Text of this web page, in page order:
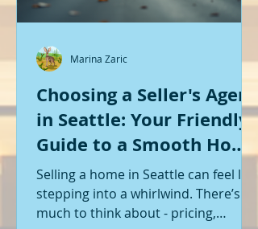
Choosing a Seller's Agent
in Seattle: Your Friendly
Guide to a Smooth Home
Sale
Selling a home in Seattle can feel like
stepping into a whirlwind. There’s so
much to think about - pricing,
Marina Zaric